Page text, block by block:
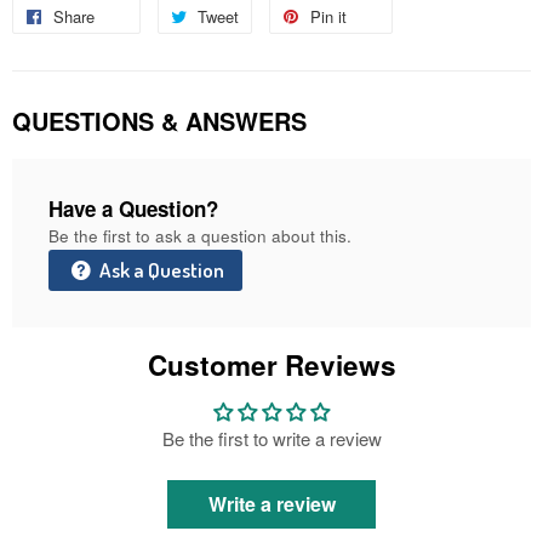
Share Tweet
Tweet
Pin it
QUESTIONS & ANSWERS
Have a Question?
Be the first to ask a question about this.
Ask a Question
Customer Reviews
Be the first to write a review
Write a review